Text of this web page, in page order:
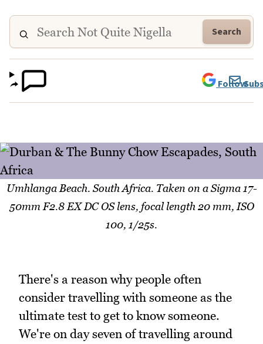
Search
Follow
Umhlanga Beach. South Africa. Taken on a Sigma 17-
50mm F2.8 EX DC OS lens, focal length 20 mm, ISO
100, 1/25s.
There's a reason why people often
consider travelling with someone as the
ultimate test to get to know someone.
We're on day seven of travelling around